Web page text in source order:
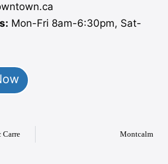
Mon-Fri 8am-6:30pm, Sat-
Carre Montcalm